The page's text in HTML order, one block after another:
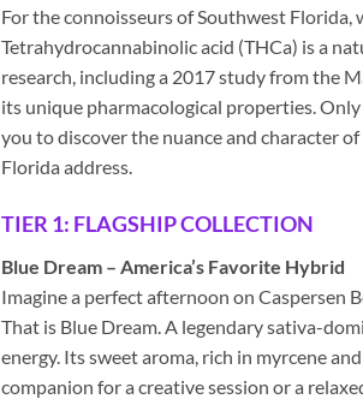
For the connoisseurs of Southwest
Tetrahydrocannabinolic acid (THCa) is a
research, including a 2017 study from the
its unique pharmacological properties.
you to discover the nuance and character
Florida address.
TIER 1: FLAGSHIP COLLECTION
Blue Dream – America’s Favorite Hybrid
Imagine a perfect afternoon on Caspersen
That is Blue Dream. A legendary sativa-
energy. Its sweet aroma, rich in myrcene
companion for a creative session or a